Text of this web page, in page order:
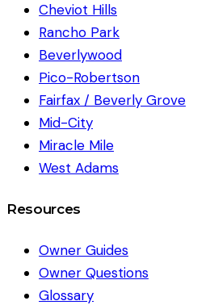
Cheviot Hills
Rancho Park
Beverlywood
Pico-Robertson
Fairfax / Beverly Grove
Mid-City
Miracle Mile
West Adams
Resources
Owner Guides
Owner Questions
Glossary